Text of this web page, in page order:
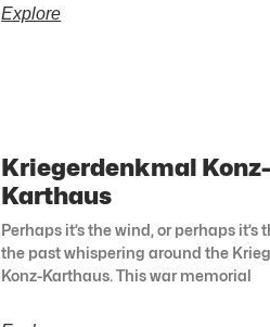
Explore
Kriegerdenkmal Konz-
Karthaus
Perhaps it’s the wind, or perhaps it’s
the past whispering around the
Konz-Karthaus. This war memorial